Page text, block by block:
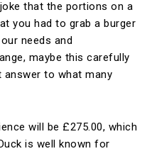
that the portions on a
you had to grab a burger
needs and
maybe this carefully
to what many
will be £275.00, which
is well known for